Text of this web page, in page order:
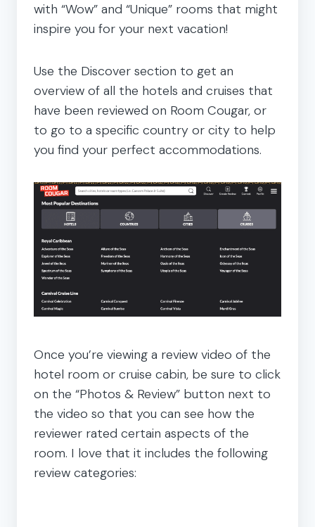
with “Wow” and “Unique” rooms that might
inspire you for your next vacation!
Use the Discover section to get an
overview of all the hotels and cruises that
have been reviewed on Room Cougar, or
to go to a specific country or city to help
you find your perfect accommodations.
Once you’re viewing a review video of the
hotel room or cruise cabin, be sure to click
on the “Photos & Review” button next to
the video so that you can see how the
reviewer rated certain aspects of the
room. I love that it includes the following
review categories: